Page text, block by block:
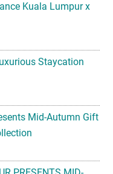
Kuala Lumpur x
Staycation
Mid-Autumn Gift